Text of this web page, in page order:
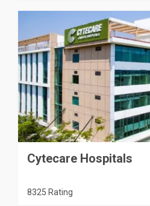
Cytecare Hospitals
8325 Rating